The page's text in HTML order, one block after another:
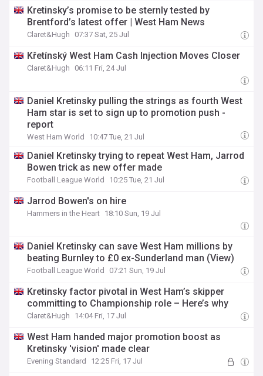
Kretinsky’s promise to be sternly tested by
Brentford’s latest offer | West Ham News
Claret&Hugh 07:37 Sat, 25 Jul
Křetínský West Ham Cash Injection Moves Closer
Claret&Hugh 06:11 Fri, 24 Jul
Daniel Kretinsky pulling the strings as fourth West
Ham star is set to sign up to promotion push -
report
West Ham World 10:47 Tue, 21 Jul
Daniel Kretinsky trying to repeat West Ham, Jarrod
Bowen trick as new offer made
Football League World 10:25 Tue, 21 Jul
Jarrod Bowen's on hire
Hammers in the Heart 18:10 Sun, 19 Jul
Daniel Kretinsky can save West Ham millions by
beating Burnley to £0 ex-Sunderland man (View)
Football League World 07:21 Sun, 19 Jul
Kretinsky factor pivotal in West Ham’s skipper
committing to Championship role – Here’s why
Claret&Hugh 14:04 Fri, 17 Jul
West Ham handed major promotion boost as
Kretinsky 'vision' made clear
Evening Standard 12:25 Fri, 17 Jul